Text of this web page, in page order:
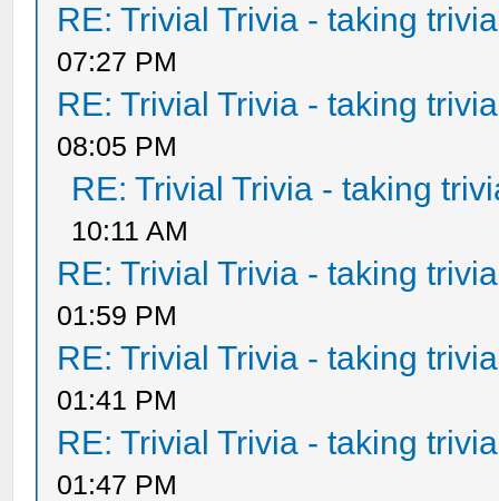
RE: Trivial Trivia - taking
07:27 PM
RE: Trivial Trivia - taking
08:05 PM
RE: Trivial Trivia - taking
10:11 AM
RE: Trivial Trivia - taking
01:59 PM
RE: Trivial Trivia - taking
01:41 PM
RE: Trivial Trivia - taking
01:47 PM